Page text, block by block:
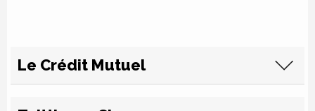
Le Crédit Mutuel